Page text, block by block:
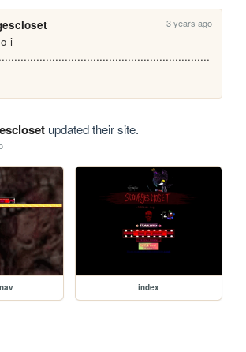
3 years ago
i
updated their site.
index